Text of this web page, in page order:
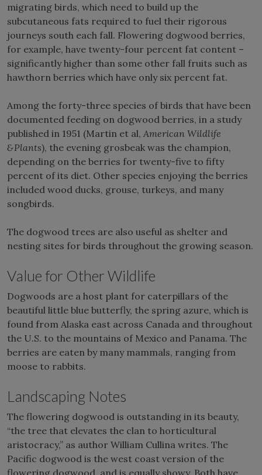
migrating birds, which need to build up the
subcutaneous fats required to fuel their rigorous
journeys south each fall. Flowering dogwood berries,
for example, have twenty-four percent fat content –
significantly higher than some other fall fruits such as
hawthorn berries which have only six percent fat.
Among the forty-three species of birds that have been
documented feeding on dogwood berries, in a study
published in 1951 (Martin et al, American Wildlife
&Plants), the evening grosbeak was the champion,
depending on the berries for twenty-five to fifty
percent of its diet. Other species enjoying the berries
included wood ducks, grouse, turkeys, and many
songbirds.
The dogwood trees are also useful as shelter and
nesting sites for birds throughout the growing season.
Value for Other Wildlife
Dogwoods are a host plant for caterpillars of the
beautiful little blue butterfly, the spring azure, which is
found from Alaska east across Canada and throughout
the U.S. to the mountains of Mexico and Panama. The
berries are eaten by many mammals, ranging from
moose to rabbits.
Landscaping Notes
The flowering dogwood is outstanding in its beauty,
“the tree that elevates the clan to horticultural
aristocracy,” as author William Cullina writes. The
Pacific dogwood is the west coast version of the
flowering dogwood, and is equally showy. Both have